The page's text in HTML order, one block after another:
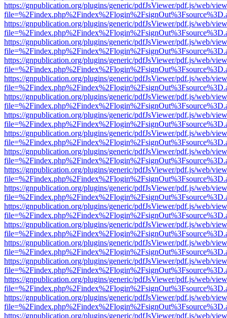
https://gnpublication.org/plugins/generic/pdfJsViewer/pdf.js/web/
https://gnpublication.org/plugins/generic/pdfJsViewer/pdf.js/web/
https://gnpublication.org/plugins/generic/pdfJsViewer/pdf.js/web/
https://gnpublication.org/plugins/generic/pdfJsViewer/pdf.js/web/
https://gnpublication.org/plugins/generic/pdfJsViewer/pdf.js/web/
https://gnpublication.org/plugins/generic/pdfJsViewer/pdf.js/web/
https://gnpublication.org/plugins/generic/pdfJsViewer/pdf.js/web/
https://gnpublication.org/plugins/generic/pdfJsViewer/pdf.js/web/
https://gnpublication.org/plugins/generic/pdfJsViewer/pdf.js/web/
https://gnpublication.org/plugins/generic/pdfJsViewer/pdf.js/web/
https://gnpublication.org/plugins/generic/pdfJsViewer/pdf.js/web/
https://gnpublication.org/plugins/generic/pdfJsViewer/pdf.js/web/
https://gnpublication.org/plugins/generic/pdfJsViewer/pdf.js/web/
https://gnpublication.org/plugins/generic/pdfJsViewer/pdf.js/web/
https://gnpublication.org/plugins/generic/pdfJsViewer/pdf.js/web/
https://gnpublication.org/plugins/generic/pdfJsViewer/pdf.js/web/
https://gnpublication.org/plugins/generic/pdfJsViewer/pdf.js/web/
https://gnpublication.org/plugins/generic/pdfJsViewer/pdf.js/web/